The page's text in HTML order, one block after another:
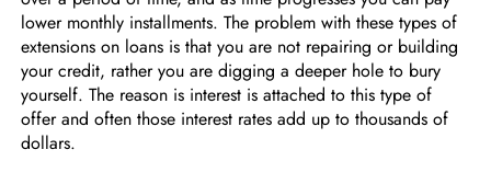
lower monthly installments. The problem with these types of
extensions on loans is that you are not repairing or building
your credit, rather you are digging a deeper hole to bury
yourself. The reason is interest is attached to this type of
offer and often those interest rates add up to thousands of
dollars.